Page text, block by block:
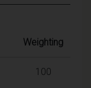
Weighting
100